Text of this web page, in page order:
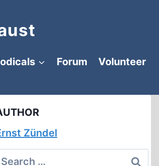
Forum
Volunteer
Zündel
Search